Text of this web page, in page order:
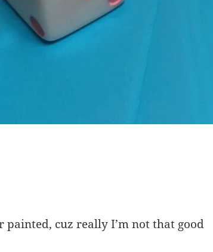
painted, cuz really I’m not that good